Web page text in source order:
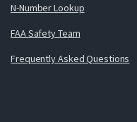
N-Number Lookup
FAA Safety Team
Frequently Asked Questions